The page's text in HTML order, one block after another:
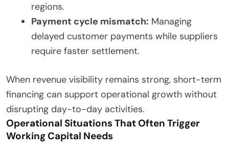
regions.
Payment cycle mismatch: Managing
delayed customer payments while suppliers
require faster settlement.
When revenue visibility remains strong, short-term
financing can support operational growth without
disrupting day-to-day activities.
Operational Situations That Often Trigger
Working Capital Needs